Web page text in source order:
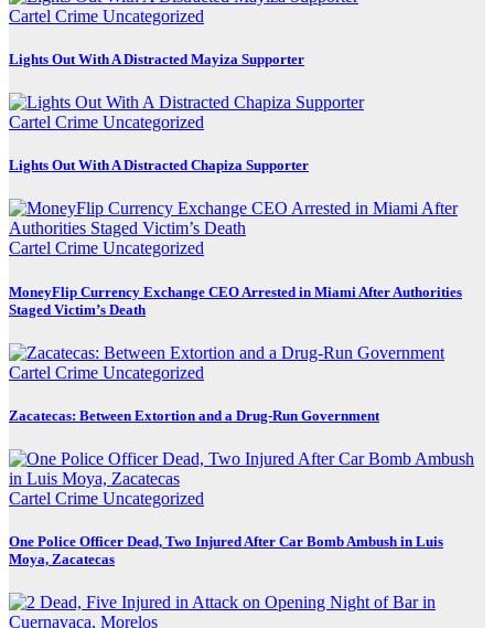
Cartel Crime Uncategorized
Lights Out With A Distracted Mayiza Supporter
Cartel Crime Uncategorized
Lights Out With A Distracted Chapiza Supporter
Cartel Crime Uncategorized
MoneyFlip Currency Exchange CEO Arrested in Miami After Authorities
Staged Victim’s Death
Cartel Crime Uncategorized
Zacatecas: Between Extortion and a Drug-Run Government
Cartel Crime Uncategorized
One Police Officer Dead, Two Injured After Car Bomb Ambush in Luis
Moya, Zacatecas